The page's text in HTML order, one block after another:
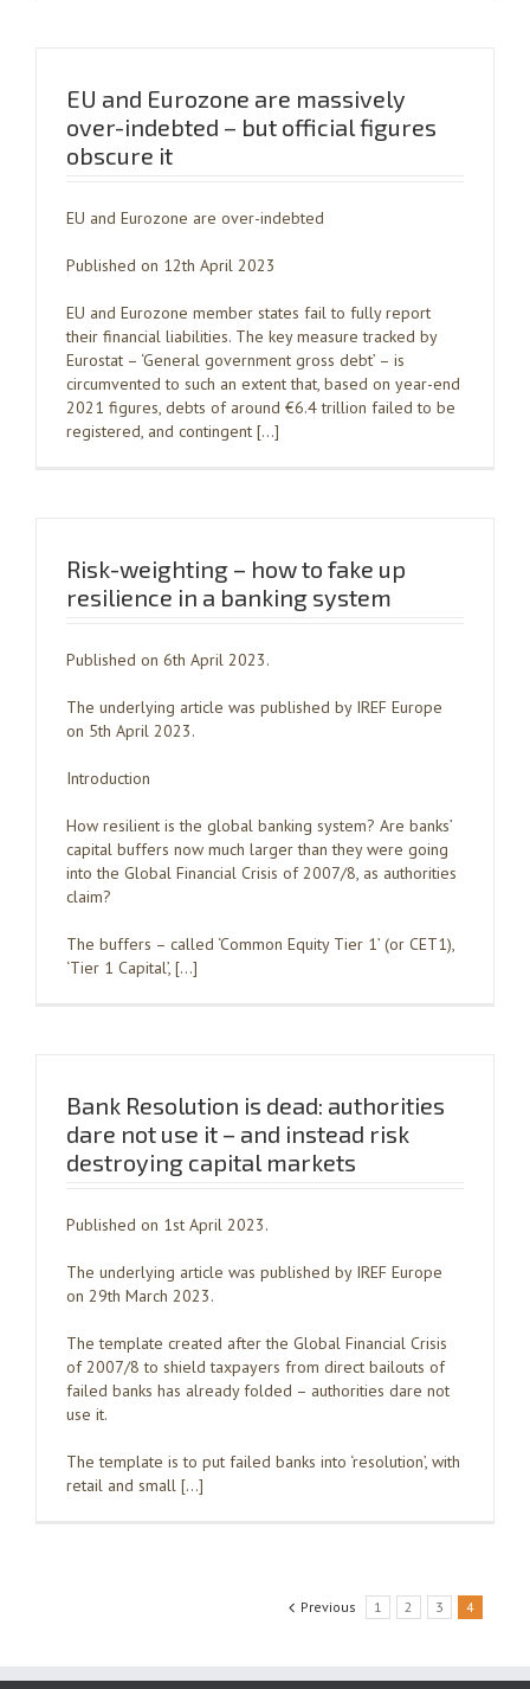
EU and Eurozone are massively
over-indebted – but official figures
obscure it
EU and Eurozone are over-indebted
Published on 12th April 2023
EU and Eurozone member states fail to fully report
their financial liabilities. The key measure tracked by
Eurostat – ‘General government gross debt’ – is
circumvented to such an extent that, based on year-end
2021 figures, debts of around €6.4 trillion failed to be
registered, and contingent […]
Risk-weighting – how to fake up
resilience in a banking system
Published on 6th April 2023.
The underlying article was published by IREF Europe
on 5th April 2023.
Introduction
How resilient is the global banking system? Are banks’
capital buffers now much larger than they were going
into the Global Financial Crisis of 2007/8, as authorities
claim?
The buffers – called ‘Common Equity Tier 1’ (or CET1),
‘Tier 1 Capital’, […]
Bank Resolution is dead: authorities
dare not use it – and instead risk
destroying capital markets
Published on 1st April 2023.
The underlying article was published by IREF Europe
on 29th March 2023.
The template created after the Global Financial Crisis
of 2007/8 to shield taxpayers from direct bailouts of
failed banks has already folded – authorities dare not
use it.
The template is to put failed banks into ‘resolution’, with
retail and small […]
Previous 1 2 3 4